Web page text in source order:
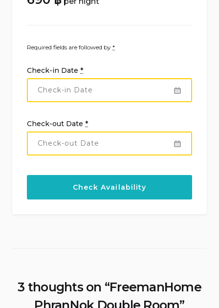
Required fields are followed by *
Check-in Date *
Check-out Date *
3 thoughts on “FreemanHome
PhranNok Double Room”